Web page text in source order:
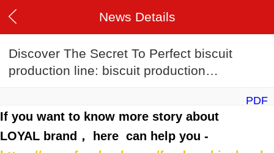
News Details
Discover The Secret To Perfect biscuit
production line: biscuit production
PDF
If you want to know more story about
LOYAL brand， here can help you -